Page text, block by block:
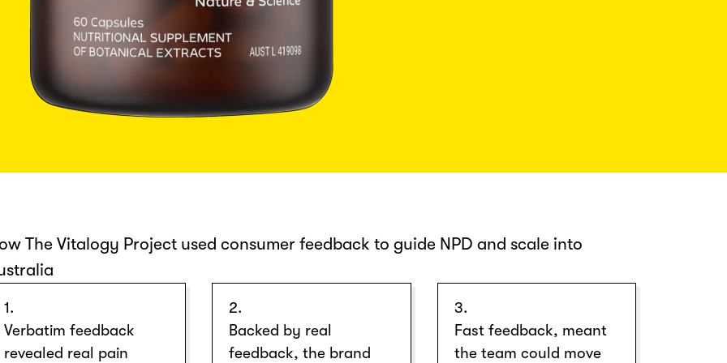
The Vitalogy Project used consumer feedback to guide NPD and scale into
1.
Verbatim feedback
revealed real pain
2.
Backed by real
feedback, the brand
3.
Fast feedback, meant
the team could move